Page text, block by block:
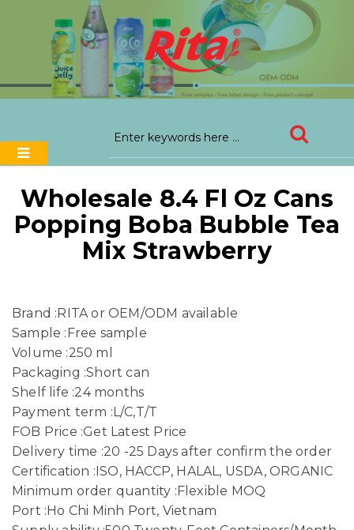
Wholesale 8.4 Fl Oz Cans
Popping Boba Bubble Tea
Mix Strawberry
Brand :RITA or OEM/ODM available
Sample :Free sample
Volume :250 ml
Packaging :Short can
Shelf life :24 months
Payment term :L/C,T/T
FOB Price :Get Latest Price
Delivery time :20 -25 Days after confirm the order
Certification :ISO, HACCP, HALAL, USDA, ORGANIC
Minimum order quantity :Flexible MOQ
Port :Ho Chi Minh Port, Vietnam